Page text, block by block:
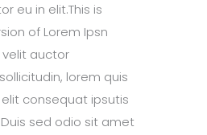
eu in elit.This is
of Lorem Ipsn
velit auctor
lorem quis
consequat ipsutis
sed odio sit amet